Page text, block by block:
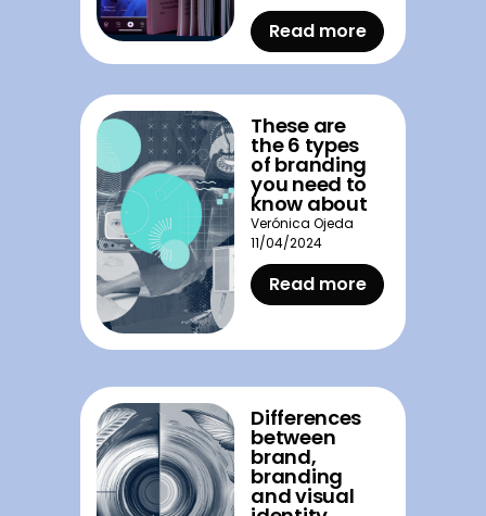
Read more
These are
the 6 types
of branding
you need to
know about
Verónica Ojeda
11/04/2024
Read more
Differences
between
brand,
branding
and visual